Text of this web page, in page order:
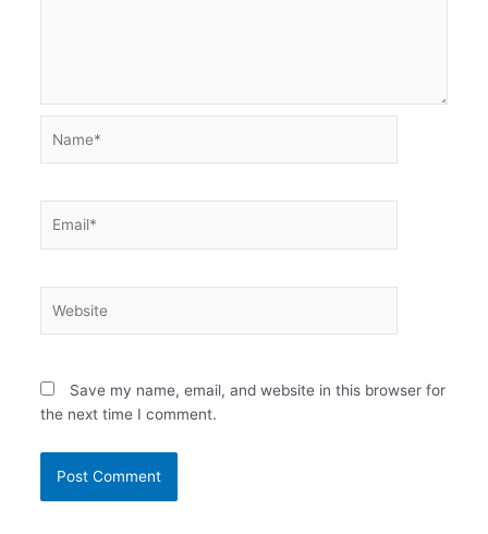
Save my name, email, and website in this browser for
the next time I comment.